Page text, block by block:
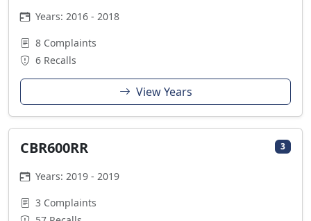
Years: 2016 - 2018
8 Complaints
6 Recalls
View Years
CBR600RR 3
Years: 2019 - 2019
3 Complaints